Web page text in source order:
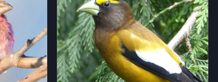
Sparrow Robin Crow Mallard Crane
Color ?